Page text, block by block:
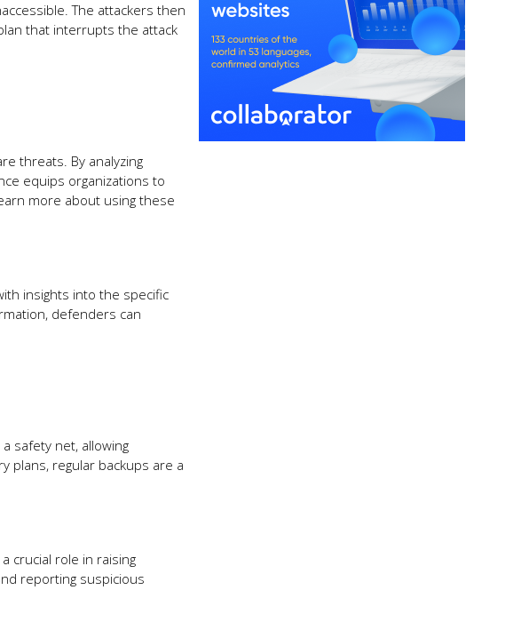
The attackers then
that interrupts the attack
threats. By analyzing
equips organizations to
more about using these
insights into the specific
defenders can
safety net, allowing
plans, regular backups are a
crucial role in raising
reporting suspicious